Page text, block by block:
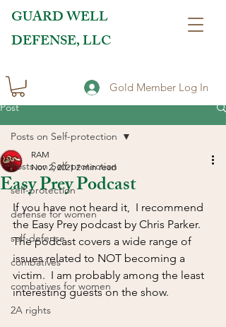
GUARD WELL
DEFENSE, LLC
Gold Member Log In
Post
Posts on Self-protection
self-protection
defense for women
self-defense
combatives
combatives for women
2A rights
Posts on Self-protection
Easy Prey Podcast
RAM
Nov 2, 2021 2 min read
If you have not heard it,  I recommend
the Easy Prey podcast by Chris Parker.
The podcast covers a wide range of
issues related to NOT becoming a
victim.  I am probably among the least
interesting guests on the show.